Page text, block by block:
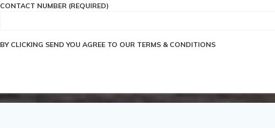
CONTACT NUMBER (REQUIRED)
BY CLICKING SEND YOU AGREE TO OUR TERMS & CONDITIONS